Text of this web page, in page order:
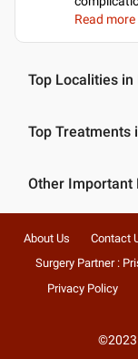
Read
Top Localities in
Top Treatments
Other Important
About Us Contact
Surgery Partner :
Privacy Policy
©2023